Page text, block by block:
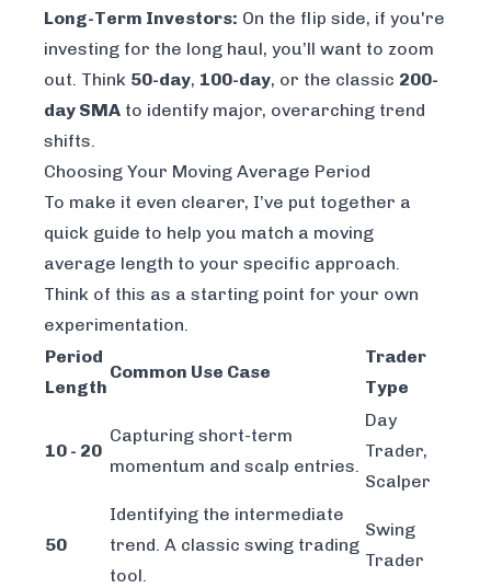
Long-Term Investors: On the flip side, if you're
investing for the long haul, you’ll want to zoom
out. Think 50-day, 100-day, or the classic 200-
day SMA to identify major, overarching trend
shifts.
Choosing Your Moving Average Period
To make it even clearer, I’ve put together a
quick guide to help you match a moving
average length to your specific approach.
Think of this as a starting point for your own
experimentation.
Period
Length
Common Use Case
Trader
Type
10 - 20
Capturing short-term
momentum and scalp entries.
Day
Trader,
Scalper
50
Identifying the intermediate
trend. A classic swing trading
tool.
Swing
Trader